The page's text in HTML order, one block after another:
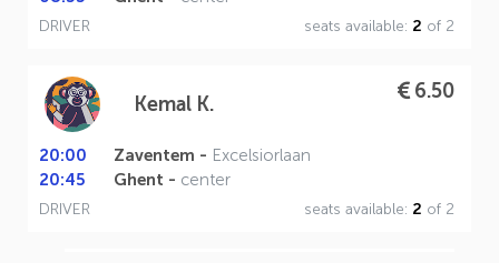
DRIVER seats available: 2 of 2
Kemal K.
6.50
20:00 Zaventem - Excelsiorlaan
20:45
Ghent - center
DRIVER seats available: 2 of 2